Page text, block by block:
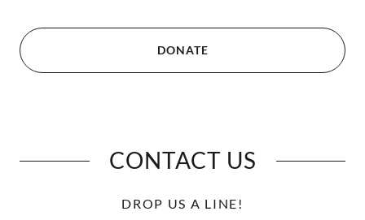
DONATE
CONTACT US
DROP US A LINE!